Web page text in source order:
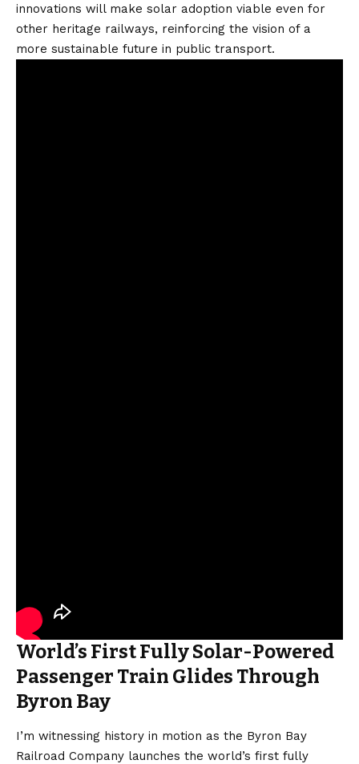
innovations will make solar adoption viable even for
other heritage railways, reinforcing the vision of a
more sustainable future in public transport.
World’s First Fully Solar-Powered
Passenger Train Glides Through
Byron Bay
I’m witnessing history in motion as the Byron Bay
Railroad Company launches the world’s first fully